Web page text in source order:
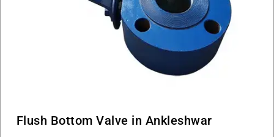
Flush Bottom Valve in Ankleshwar